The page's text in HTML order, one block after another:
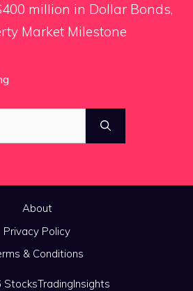
million in Dollar Bonds,
Market Milestone
About
Privacy Policy
& Conditions